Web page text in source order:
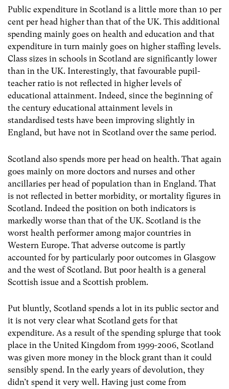
Public expenditure in Scotland is a little more than 10 per
cent per head higher than that of the UK. This additional
spending mainly goes on health and education and that
expenditure in turn mainly goes on higher staffing levels.
Class sizes in schools in Scotland are significantly lower
than in the UK. Interestingly, that favourable pupil-
teacher ratio is not reflected in higher levels of
educational attainment. Indeed, since the beginning of
the century educational attainment levels in
standardised tests have been improving slightly in
England, but have not in Scotland over the same period.
Scotland also spends more per head on health. That again
goes mainly on more doctors and nurses and other
ancillaries per head of population than in England. That
is not reflected in better morbidity, or mortality figures in
Scotland. Indeed the position on both indicators is
markedly worse than that of the UK. Scotland is the
worst health performer among major countries in
Western Europe. That adverse outcome is partly
accounted for by particularly poor outcomes in Glasgow
and the west of Scotland. But poor health is a general
Scottish issue and a Scottish problem.
Put bluntly, Scotland spends a lot in its public sector and
it is not very clear what Scotland gets for that
expenditure. As a result of the spending splurge that took
place in the United Kingdom from 1999-2006, Scotland
was given more money in the block grant than it could
sensibly spend. In the early years of devolution, they
didn’t spend it very well. Having just come from